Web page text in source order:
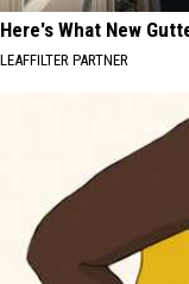
Here's What New
LEAFFILTER PARTNER